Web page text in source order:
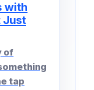
with
Just
of
tap